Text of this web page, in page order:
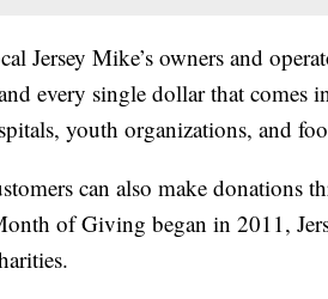
Jersey Mike’s owners and
every single dollar that comes
youth organizations, and
can also make donations
of Giving began in 2011,